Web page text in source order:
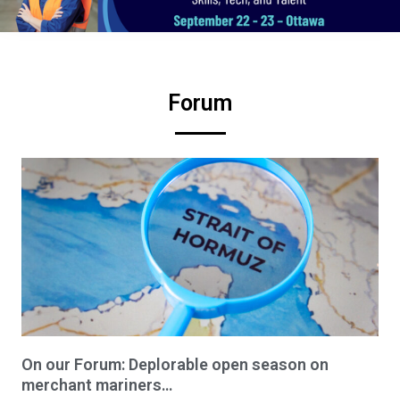
Forum
On our Forum: Deplorable open season on
merchant mariners…